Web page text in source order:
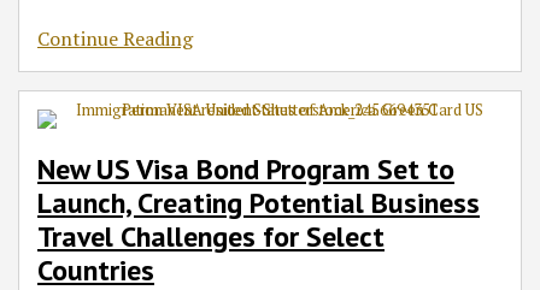
Continue Reading
New US Visa Bond Program Set to
Launch, Creating Potential Business
Travel Challenges for Select
Countries